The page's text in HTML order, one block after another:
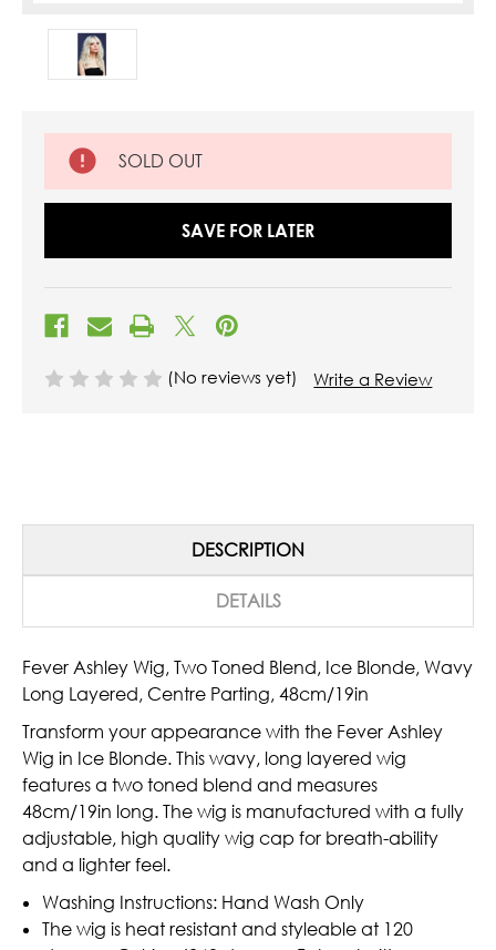
SOLD OUT
SAVE FOR LATER
(No reviews yet) Write a Review
DESCRIPTION
DETAILS
Fever Ashley Wig, Two Toned Blend, Ice Blonde, Wavy
Long Layered, Centre Parting, 48cm/19in
Transform your appearance with the Fever Ashley
Wig in Ice Blonde. This wavy, long layered wig
features a two toned blend and measures
48cm/19in long. The wig is manufactured with a fully
adjustable, high quality wig cap for breath-ability
and a lighter feel.
Washing Instructions: Hand Wash Only
The wig is heat resistant and styleable at 120